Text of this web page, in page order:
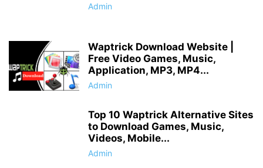
Admin
Waptrick Download Website |
Free Video Games, Music,
Application, MP3, MP4...
Admin
Top 10 Waptrick Alternative Sites
to Download Games, Music,
Videos, Mobile...
Admin